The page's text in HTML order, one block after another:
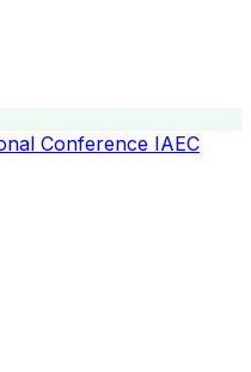
Conference IAEC